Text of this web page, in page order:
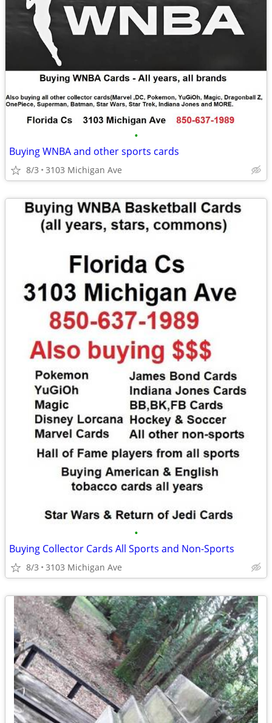
•
Buying WNBA and other sports cards
8/3 3103 Michigan Ave
•
Buying Collector Cards All Sports and Non-Sports
8/3 3103 Michigan Ave